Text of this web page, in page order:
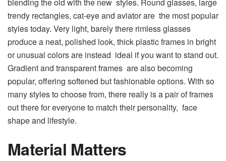
blending the old with the new styles. Round glasses, large
trendy rectangles, cat-eye and aviator are the most popular
styles today. Very light, barely there rimless glasses
produce a neat, polished look, thick plastic frames in bright
or unusual colors are instead ideal if you want to stand out.
Gradient and transparent frames are also becoming
popular, offering softened but fashionable options. With so
many styles to choose from, there really is a pair of frames
out there for everyone to match their personality, face
shape and lifestyle.
Material Matters